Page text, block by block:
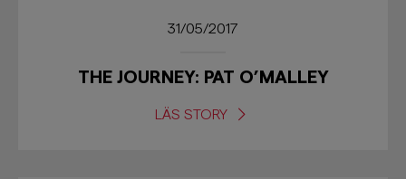
31/05/2017
THE JOURNEY: PAT O’MALLEY
LÄS STORY